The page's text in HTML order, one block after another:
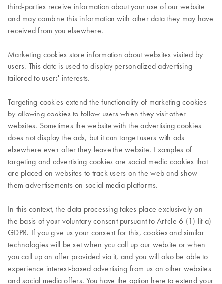
third-parties receive information about your use of our website
and may combine this information with other data they may have
received from you elsewhere.
Marketing cookies store information about websites visited by
users. This data is used to display personalized advertising
tailored to users' interests.
Targeting cookies extend the functionality of marketing cookies
by allowing cookies to follow users when they visit other
websites. Sometimes the website with the advertising cookies
does not display the ads, but it can target users with ads
elsewhere even after they leave the website. Examples of
targeting and advertising cookies are social media cookies that
are placed on websites to track users on the web and show
them advertisements on social media platforms.
In this context, the data processing takes place exclusively on
the basis of your voluntary consent pursuant to Article 6 (1) lit a)
GDPR. If you give us your consent for this, cookies and similar
technologies will be set when you call up our website or when
you call up an offer provided via it, and you will also be able to
experience interest-based advertising from us on other websites
and social media offers. You have the option here to extend your